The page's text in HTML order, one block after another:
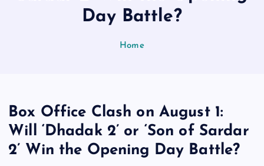
Day Battle?
Home
Box Office Clash on August 1:
Will ‘Dhadak 2’ or ‘Son of Sardar
2’ Win the Opening Day Battle?